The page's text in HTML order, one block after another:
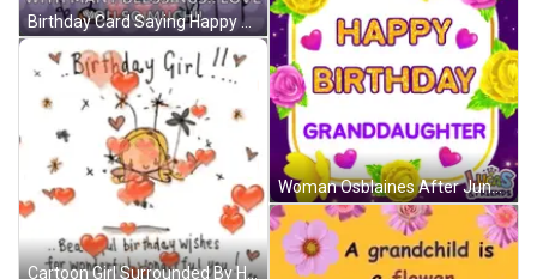
Birthday Card Saying Happy Birthday Lovely Beautiful You GIF
Cartoon Girl Surrounded By Hearts And Flowers GIF
Woman Osblaines After June & Nick Reunion GIF